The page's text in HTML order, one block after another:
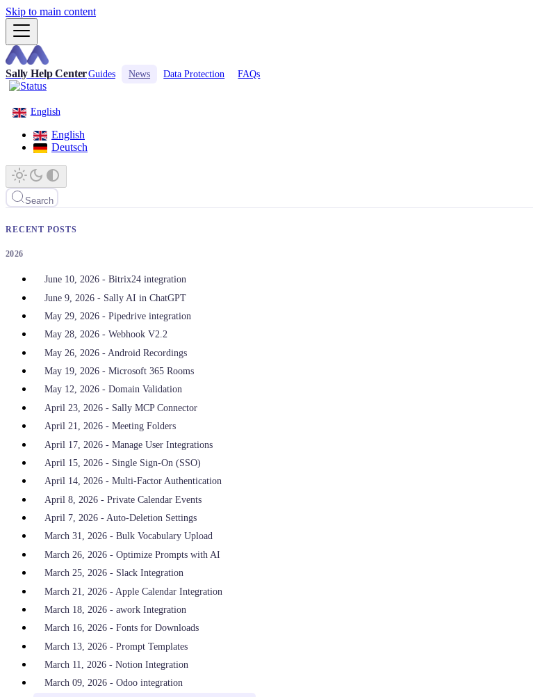
Skip to main content
Sally Help CenterGuides News Data Protection FAQs
English
English
Deutsch
Search
RECENT POSTS
2026
June 10, 2026 - Bitrix24 integration
June 9, 2026 - Sally AI in ChatGPT
May 29, 2026 - Pipedrive integration
May 28, 2026 - Webhook V2.2
May 26, 2026 - Android Recordings
May 19, 2026 - Microsoft 365 Rooms
May 12, 2026 - Domain Validation
April 23, 2026 - Sally MCP Connector
April 21, 2026 - Meeting Folders
April 17, 2026 - Manage User Integrations
April 15, 2026 - Single Sign-On (SSO)
April 14, 2026 - Multi-Factor Authentication
April 8, 2026 - Private Calendar Events
April 7, 2026 - Auto-Deletion Settings
March 31, 2026 - Bulk Vocabulary Upload
March 26, 2026 - Optimize Prompts with AI
March 25, 2026 - Slack Integration
March 21, 2026 - Apple Calendar Integration
March 18, 2026 - awork Integration
March 16, 2026 - Fonts for Downloads
March 13, 2026 - Prompt Templates
March 11, 2026 - Notion Integration
March 09, 2026 - Odoo integration